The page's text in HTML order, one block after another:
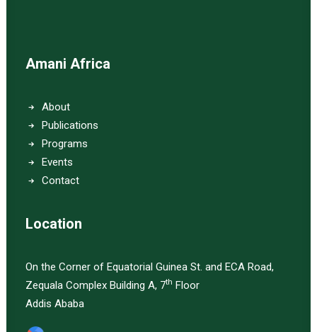
Amani Africa
About
Publications
Programs
Events
Contact
Location
On the Corner of Equatorial Guinea St. and ECA Road,
Zequala Complex Building A, 7th Floor
Addis Ababa